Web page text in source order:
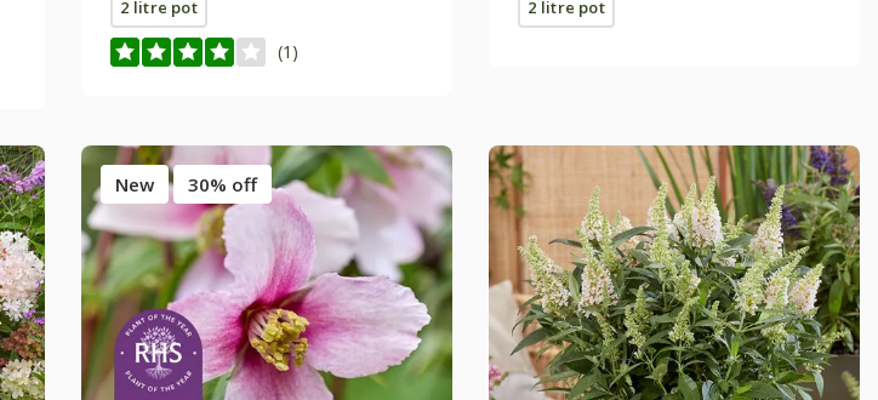
2 litre pot
(1)
2 litre pot
New 30% off